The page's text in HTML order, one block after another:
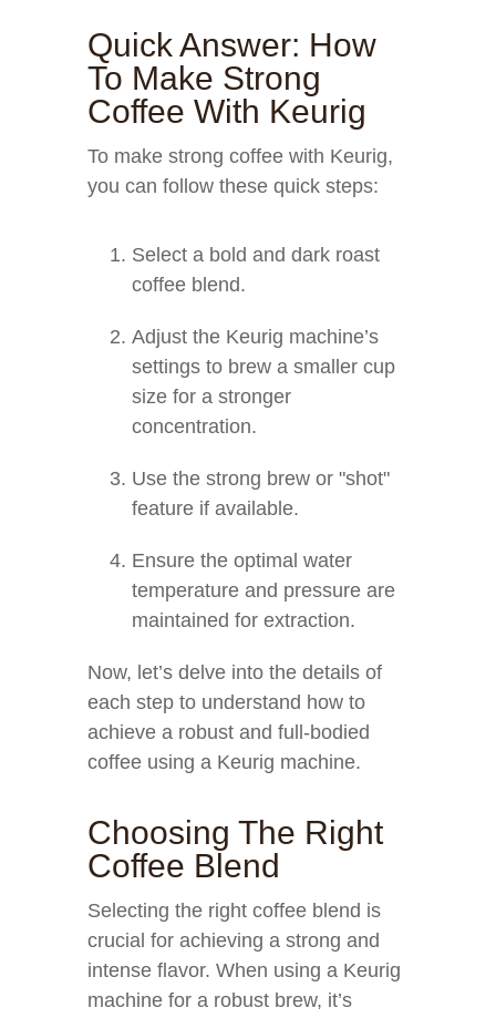
Quick Answer: How
To Make Strong
Coffee With Keurig
To make strong coffee with Keurig,
you can follow these quick steps:
Select a bold and dark roast
coffee blend.
Adjust the Keurig machine’s
settings to brew a smaller cup
size for a stronger
concentration.
Use the strong brew or "shot"
feature if available.
Ensure the optimal water
temperature and pressure are
maintained for extraction.
Now, let’s delve into the details of
each step to understand how to
achieve a robust and full-bodied
coffee using a Keurig machine.
Choosing The Right
Coffee Blend
Selecting the right coffee blend is
crucial for achieving a strong and
intense flavor. When using a Keurig
machine for a robust brew, it’s